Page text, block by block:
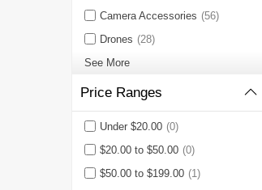
Camera Accessories (56)
Drones (28)
See More
Price Ranges
Under $20.00 (0)
$20.00 to $50.00 (0)
$50.00 to $199.00 (1)